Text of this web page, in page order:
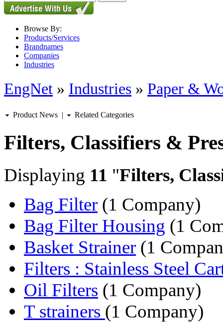
Browse By:
Products/Services
Brandnames
Companies
Industries
EngNet » Industries » Paper &
Product News | Related Categories
Filters, Classifiers &
Displaying 11 "Filters,
Bag Filter (1 Company)
Bag Filter Housing (1
Basket Strainer (1
Filters : Stainless Steel
Oil Filters (1 Company)
T strainers (1 Company)